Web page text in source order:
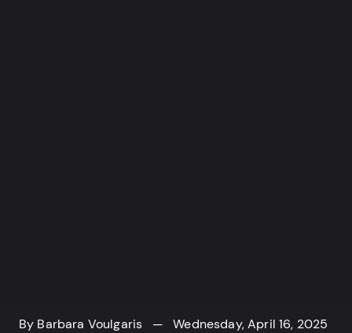
By Barbara Voulgaris — Wednesday, April 16, 2025